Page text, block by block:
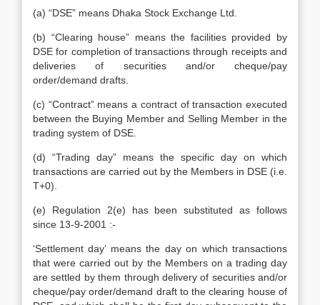
(a) “DSE” means Dhaka Stock Exchange Ltd.
(b) “Clearing house” means the facilities provided by
DSE for completion of transactions through receipts and
deliveries of securities and/or cheque/pay
order/demand drafts.
(c) “Contract” means a contract of transaction executed
between the Buying Member and Selling Member in the
trading system of DSE.
(d) “Trading day” means the specific day on which
transactions are carried out by the Members in DSE (i.e.
T+0).
(e) Regulation 2(e) has been substituted as follows
since 13-9-2001 :-
‘Settlement day’ means the day on which transactions
that were carried out by the Members on a trading day
are settled by them through delivery of securities and/or
cheque/pay order/demand draft to the clearing house of